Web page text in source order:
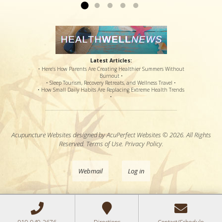
Latest Articles:
• Here’s How Parents Are Creating Healthier Summers Without
Burnout •
• Sleep Tourism, Recovery Retreats, and Wellness Travel •
• How Small Daily Habits Are Replacing Extreme Health Trends
•
Acupuncture Websites designed by AcuPerfect Websites © 2026. All Rights
Reserved. Terms of Use. Privacy Policy.
Webmail Log in